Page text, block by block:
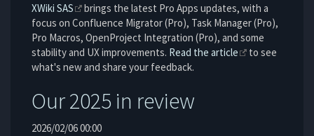
XWiki SAS
brings the latest Pro Apps updates, with a
focus on Confluence Migrator (Pro), Task Manager (Pro),
Pro Macros, OpenProject Integration (Pro), and some
stability and UX improvements. Read the article
to see
what's new and share your feedback.
Our 2025 in review
2026/02/06 00:00